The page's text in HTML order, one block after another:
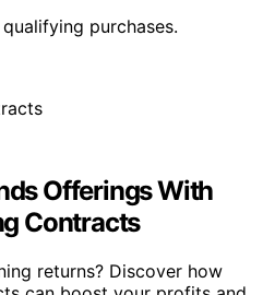
purchases.
Offerings With
Contracts
returns? Discover how